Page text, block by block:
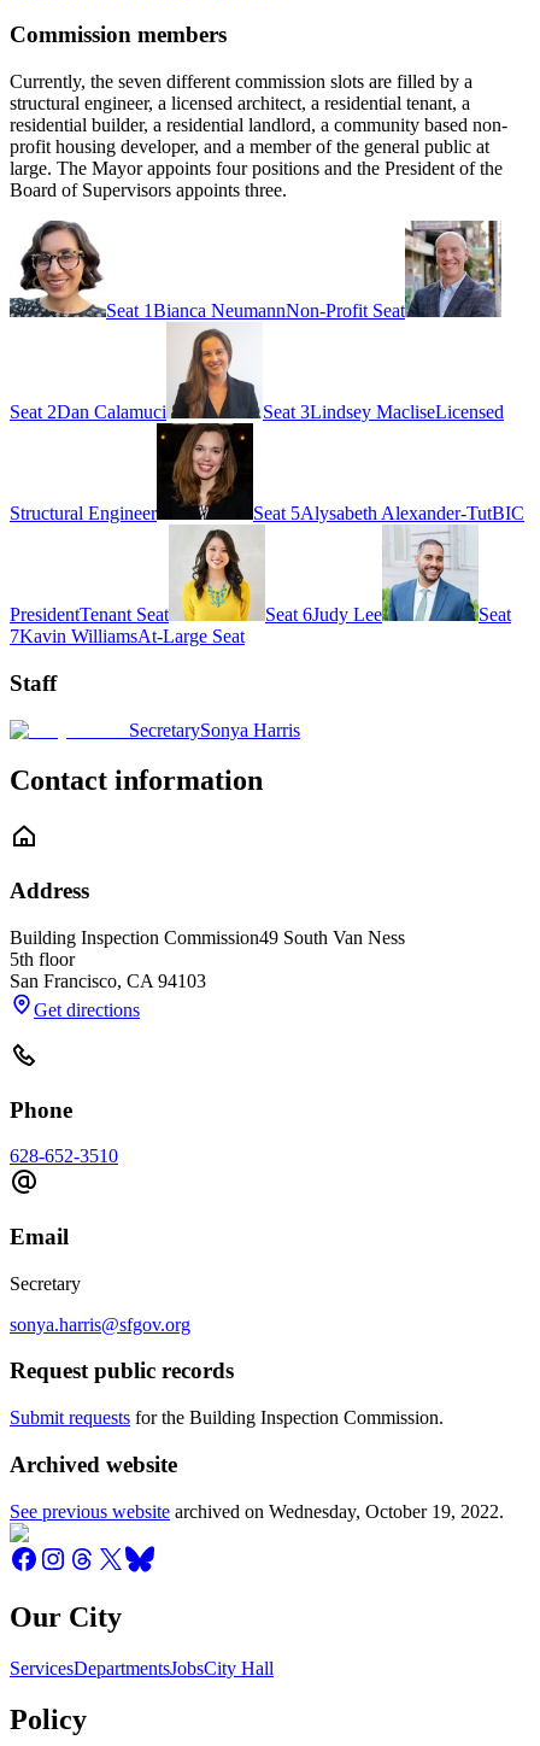
Commission members
Currently, the seven different commission slots are filled by a
structural engineer, a licensed architect, a residential tenant, a
residential builder, a residential landlord, a community based non-
profit housing developer, and a member of the general public at
large. The Mayor appoints four positions and the President of the
Board of Supervisors appoints three.
Seat 1Bianca NeumannNon-Profit Seat
Seat 2Dan Calamuci Seat 3Lindsey MacliseLicensed
Structural Engineer Seat 5Alysabeth Alexander-TutBIC
PresidentTenant Seat Seat 6Judy Lee
Seat
7Kavin WilliamsAt-Large Seat
Staff
SecretarySonya Harris
Contact information
Address
Building Inspection Commission49 South Van Ness
5th floor
San Francisco, CA 94103
Get directions
Phone
628-652-3510
Email
Secretary
sonya.harris@sfgov.org
Request public records
Submit requests for the Building Inspection Commission.
Archived website
See previous website archived on Wednesday, October 19, 2022.
Our City
ServicesDepartmentsJobsCity Hall
Policy